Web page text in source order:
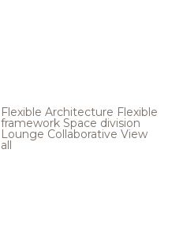
Flexible Architecture Flexible
framework Space division
Lounge Collaborative View
all